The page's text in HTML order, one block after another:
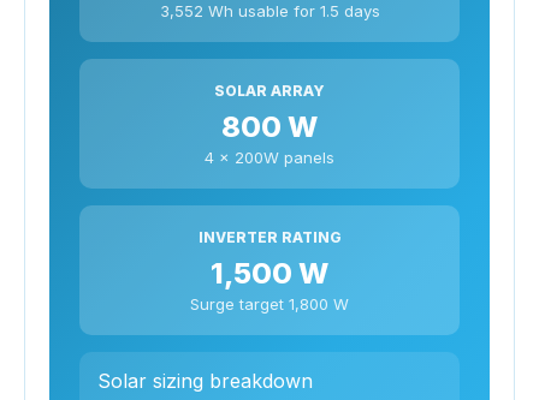
3,552 Wh usable for 1.5 days
SOLAR ARRAY
800 W
4 x 200W panels
INVERTER RATING
1,500 W
Surge target 1,800 W
Solar sizing breakdown